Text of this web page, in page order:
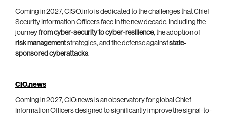
Coming in 2027, CISO.info is dedicated to the challenges that Chief
Security Information Officers face in the new decade, including the
journeyfrom cyber-security to cyber-resilience, the adoption of
risk managementstrategies, and the defense againststate-
sponsored cyberattacks.
CIO.news
Coming in 2027, CIO.news is an observatory for global Chief
Information Officers designed to significantly improve the signal-to-